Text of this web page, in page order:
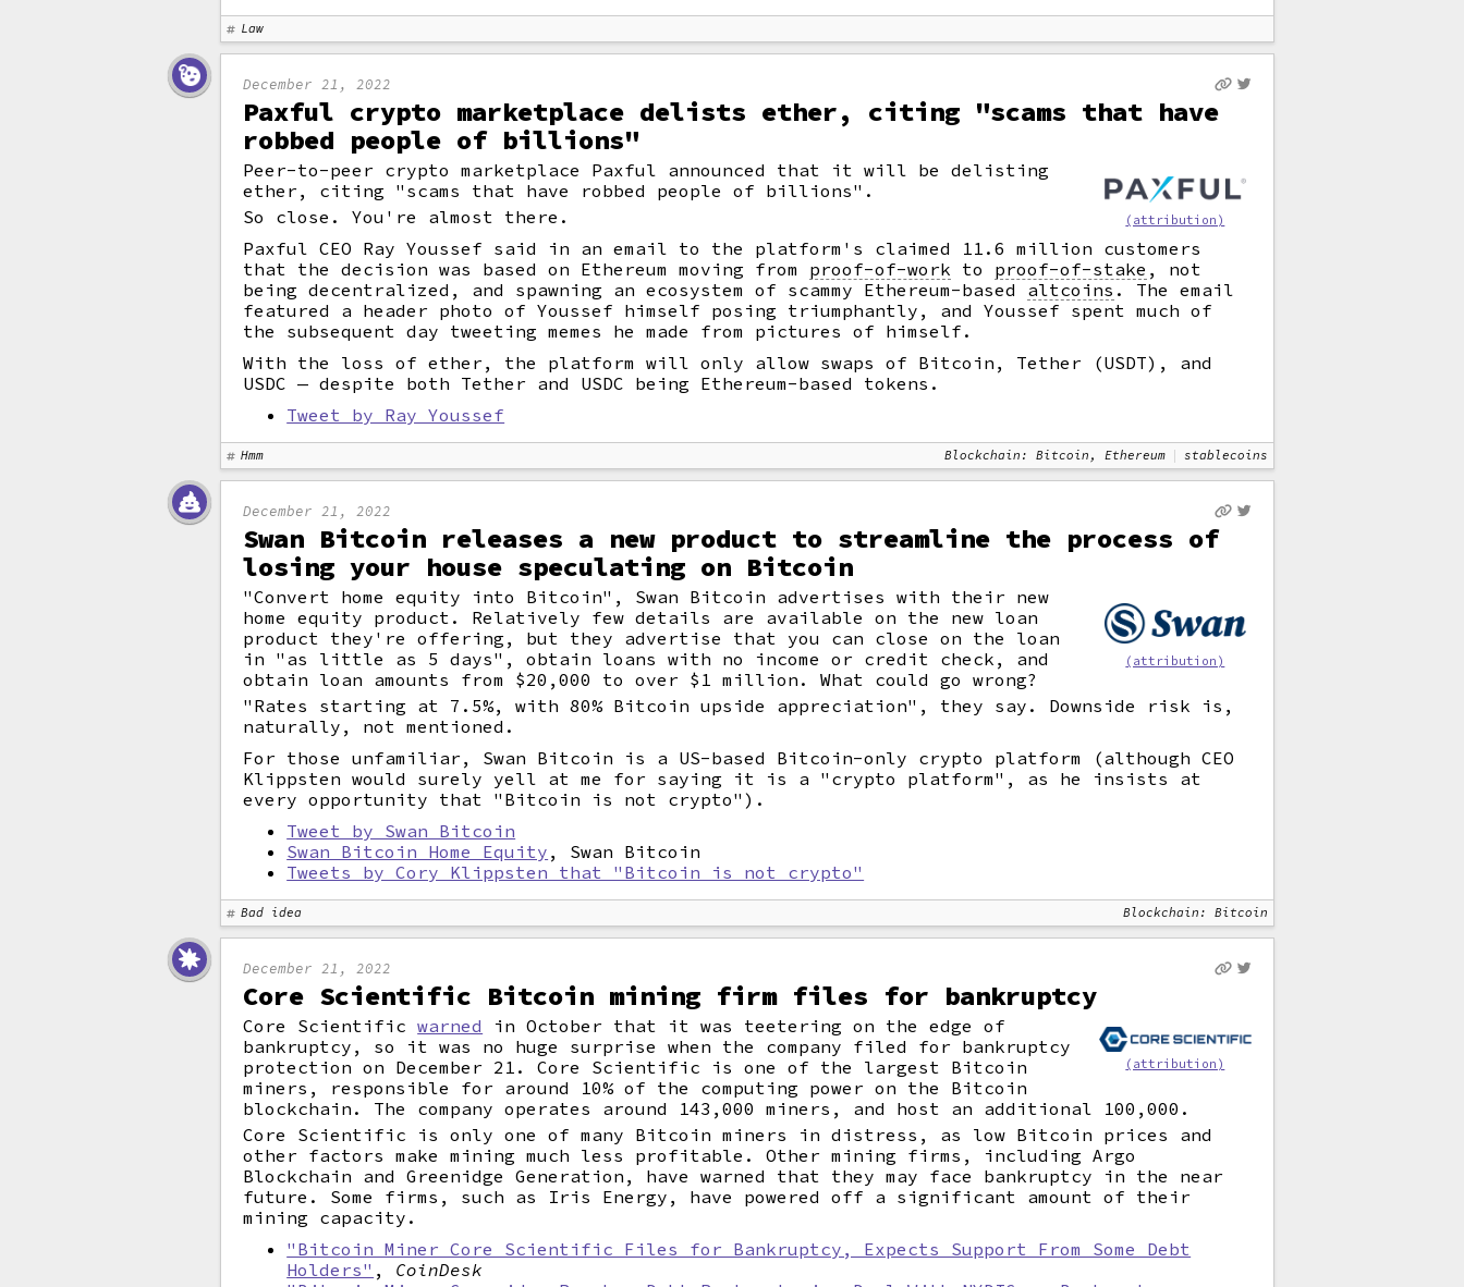
Law
December 21, 2022
Paxful crypto marketplace delists ether, citing "scams that have
robbed people of billions"
(attribution)
Peer-to-peer crypto marketplace Paxful announced that it will be delisting
ether, citing "scams that have robbed people of billions".
So close. You're almost there.
Paxful CEO Ray Youssef said in an email to the platform's claimed 11.6 million customers
that the decision was based on Ethereum moving from proof-of-work to proof-of-stake ,
not
being decentralized, and spawning an ecosystem of scammy Ethereum-based altcoins .
The email
featured a header photo of Youssef himself posing triumphantly, and Youssef spent much of
the subsequent day tweeting memes he made from pictures of himself.
With the loss of ether, the platform will only allow swaps of Bitcoin, Tether (USDT), and
USDC — despite both Tether and USDC being Ethereum-based tokens.
Tweet by Ray Youssef
Hmm Blockchain: Bitcoin, Ethereum stablecoins
December 21, 2022
Swan Bitcoin releases a new product to streamline the process of
losing your house speculating on Bitcoin
(attribution)
"Convert home equity into Bitcoin", Swan Bitcoin advertises with their new
home equity product. Relatively few details are available on the new loan
product they're offering, but they advertise that you can close on the loan
in "as little as 5 days", obtain loans with no income or credit check, and
obtain loan amounts from $20,000 to over $1 million. What could go wrong?
"Rates starting at 7.5%, with 80% Bitcoin upside appreciation", they say. Downside risk is,
naturally, not mentioned.
For those unfamiliar, Swan Bitcoin is a US-based Bitcoin-only crypto platform (although CEO
Klippsten would surely yell at me for saying it is a "crypto platform", as he insists at
every opportunity that "Bitcoin is not crypto").
Tweet by Swan Bitcoin
Swan Bitcoin Home Equity , Swan Bitcoin
Tweets by Cory Klippsten that "Bitcoin is not crypto"
Bad idea Blockchain: Bitcoin
December 21, 2022
Core Scientific Bitcoin mining firm files for bankruptcy
(attribution)
Core Scientificwarned
in October that it was teetering on the edge of
bankruptcy, so it was no huge surprise when the company filed for bankruptcy
protection on December 21. Core Scientific is one of the largest Bitcoin
miners, responsible for around 10% of the computing power on the Bitcoin
blockchain. The company operates around 143,000 miners, and host an additional 100,000.
Core Scientific is only one of many Bitcoin miners in distress, as low Bitcoin prices and
other factors make mining much less profitable. Other mining firms, including Argo
Blockchain and Greenidge Generation, have warned that they may face bankruptcy in the near
future. Some firms, such as Iris Energy, have powered off a significant amount of their
mining capacity.
"Bitcoin Miner Core Scientific Files for Bankruptcy, Expects Support From Some Debt
Holders" , CoinDesk